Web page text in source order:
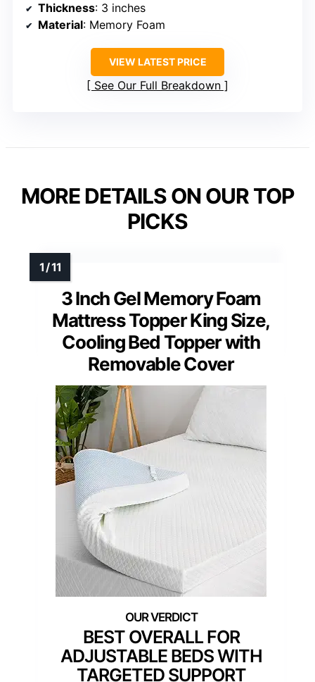
Thickness: 3 inches
Material: Memory Foam
VIEW LATEST PRICE
See Our Full Breakdown
MORE DETAILS ON OUR TOP
PICKS
3 Inch Gel Memory Foam
Mattress Topper King Size,
Cooling Bed Topper with
Removable Cover
BEST OVERALL FOR
ADJUSTABLE BEDS WITH
TARGETED SUPPORT